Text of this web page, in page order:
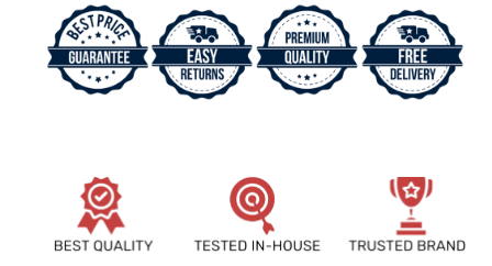
Black
Dial
Men&#39;s
Watch
Wear
for
Men&#39;s
R-
Black
Dial
Men&#39;s
Watch
Classic
Men&#39;s